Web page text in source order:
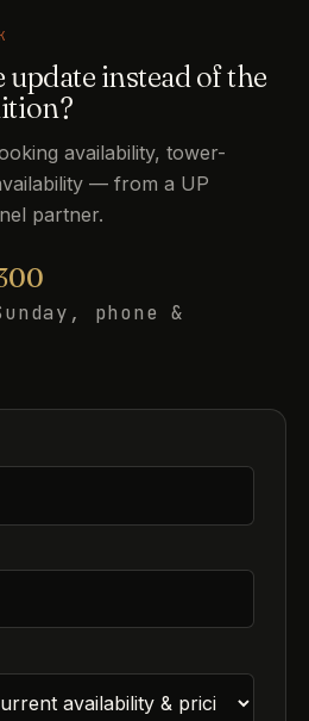
instead of the
availability, tower-
— from a UP
partner.
phone &